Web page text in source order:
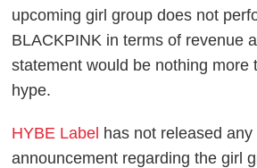
upcoming girl group does not
BLACKPINK in terms of revenue
statement would be nothing more
hype.
HYBE Label has not released any
announcement regarding the girl